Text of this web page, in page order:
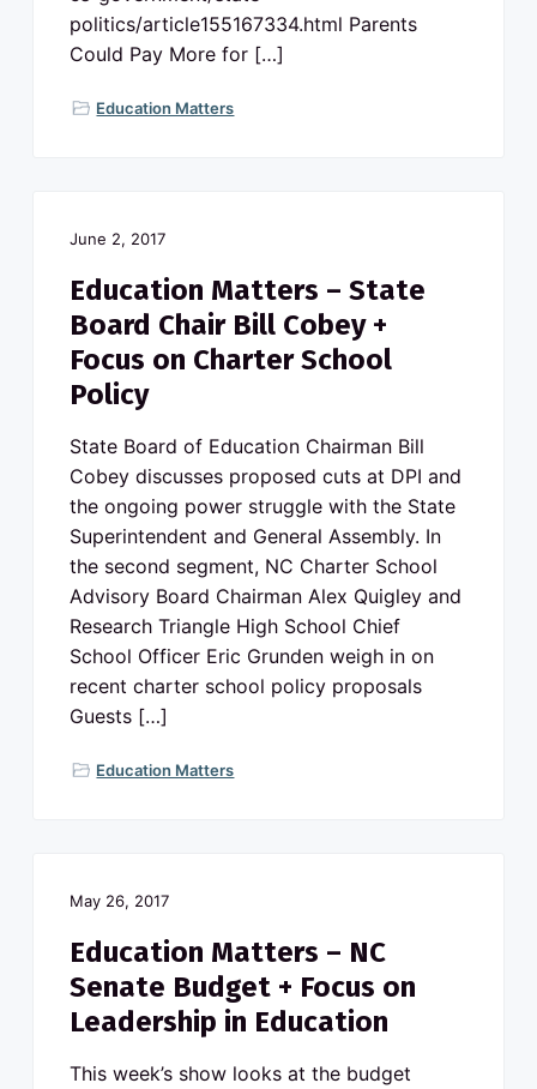
politics/article155167334.html Parents
Could Pay More for […]
Education Matters
June 2, 2017
Education Matters – State
Board Chair Bill Cobey +
Focus on Charter School
Policy
State Board of Education Chairman Bill
Cobey discusses proposed cuts at DPI and
the ongoing power struggle with the State
Superintendent and General Assembly. In
the second segment, NC Charter School
Advisory Board Chairman Alex Quigley and
Research Triangle High School Chief
School Officer Eric Grunden weigh in on
recent charter school policy proposals
Guests […]
Education Matters
May 26, 2017
Education Matters – NC
Senate Budget + Focus on
Leadership in Education
This week’s show looks at the budget